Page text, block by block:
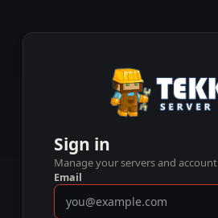
Sign in
Manage your servers and account
Email